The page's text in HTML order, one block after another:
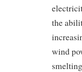
the
wind